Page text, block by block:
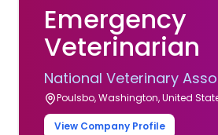
Emergency
Veterinarian
National Veterinary
Poulsbo, Washington, United
View Company Profile